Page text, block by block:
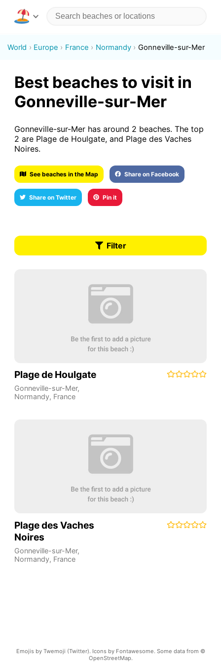
World Europe France Normandy Gonneville-sur-Mer
Best beaches to visit in
Gonneville-sur-Mer
Gonneville-sur-Mer has around 2 beaches. The top
2 are Plage de Houlgate, and Plage des Vaches
Noires.
See beaches in the Map Share on Facebook
Share on Twitter Pin it
Filter
Plage de Houlgate
Gonneville-sur-Mer,
Normandy, France
Plage des Vaches
Noires
Gonneville-sur-Mer,
Normandy, France
Emojis by Twemoji (Twitter). Icons by Fontawesome. Some data from ©
OpenStreetMap.